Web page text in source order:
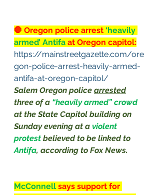
🛑 Oregon police arrest ‘heavily
armed’ Antifa at Oregon capitol:
https://mainstreetgazette.com/ore
gon-police-arrest-heavily-armed-
antifa-at-oregon-capitol/
Salem Oregon police arrested
three of a “heavily armed” crowd
at the State Capitol building on
Sunday evening at a violent
protest believed to be linked to
Antifa, according to Fox News.
McConnell says support for